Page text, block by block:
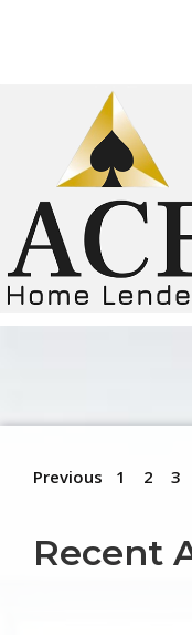
Previous 1 2 3
Recent